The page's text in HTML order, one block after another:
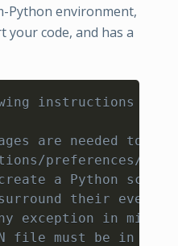
Python environment,
your code, and has a
instructions on
are needed to
preferences/
a Python
their every
exception in middle
file must be in a